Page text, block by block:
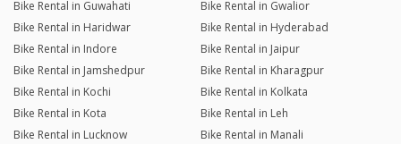
Bike Rental in Guwahati
Bike Rental in Gwalior
Bike Rental in Haridwar
Bike Rental in Hyderabad
Bike Rental in Indore
Bike Rental in Jaipur
Bike Rental in Jamshedpur
Bike Rental in Kharagpur
Bike Rental in Kochi
Bike Rental in Kolkata
Bike Rental in Kota
Bike Rental in Leh
Bike Rental in Lucknow
Bike Rental in Manali